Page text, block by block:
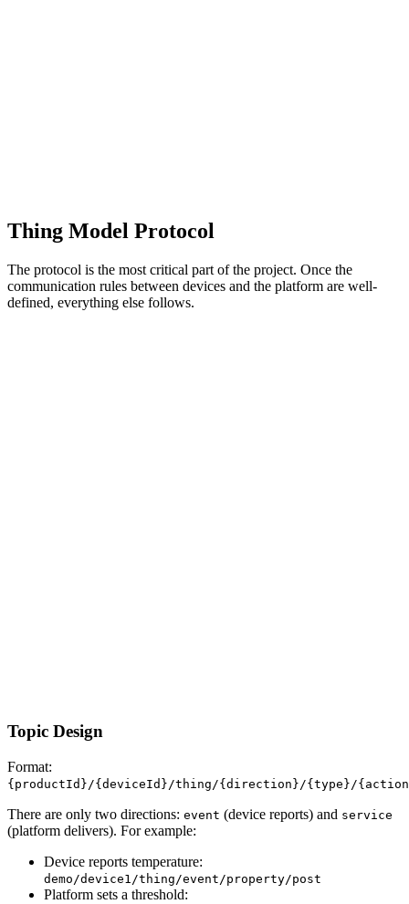
Thing Model Protocol
The protocol is the most critical part of the project. Once the
communication rules between devices and the platform are well-
defined, everything else follows.
Topic Design
Format:
{productId}/{deviceId}/thing/{direction}/{type}/
There are only two directions: event (device reports) and service
(platform delivers). For example:
Device reports temperature:
demo/device1/thing/event/property/post
Platform sets a threshold: